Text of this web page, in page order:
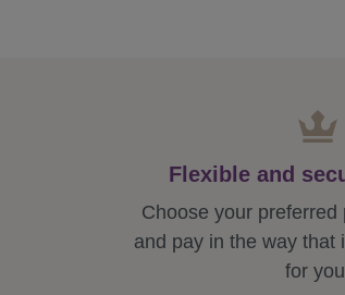
Flexible and
Choose your
and pay in the way that
for